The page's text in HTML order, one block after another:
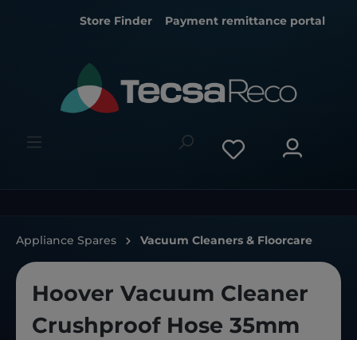
Store Finder Payment remittance portal
Appliance Spares Vacuum Cleaners & Floorcare
Hoover Vacuum Cleaner
Crushproof Hose 35mm